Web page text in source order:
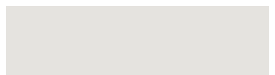
ceramic backsplash, updated plumbing, and all-new